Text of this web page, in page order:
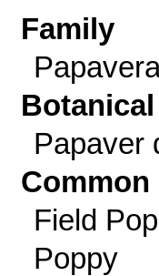
Family
Papaver
Common
Field
Poppy